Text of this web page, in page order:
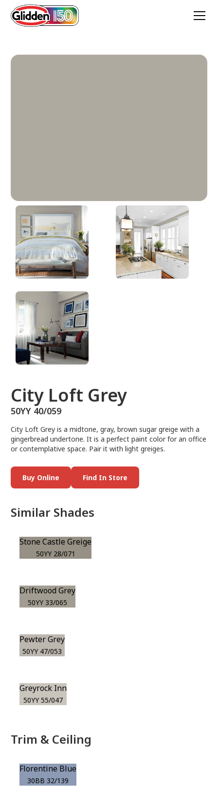
City Loft Grey
50YY 40/059
City Loft Grey
50YY 40/059
City Loft Grey is a midtone, gray, brown sugar greige with a
gingerbread undertone. It is a perfect paint color for an office
or contemplative space. Pair it with light greiges.
Buy Online Find In Store
Similar Shades
Stone Castle Greige
50YY 28/071
Driftwood Grey
50YY 33/065
Pewter Grey
50YY 47/053
Greyrock Inn
50YY 55/047
Trim & Ceiling
Florentine Blue
30BB 32/139